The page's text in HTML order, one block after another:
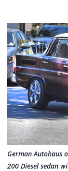
German Autohaus
200 Diesel sedan